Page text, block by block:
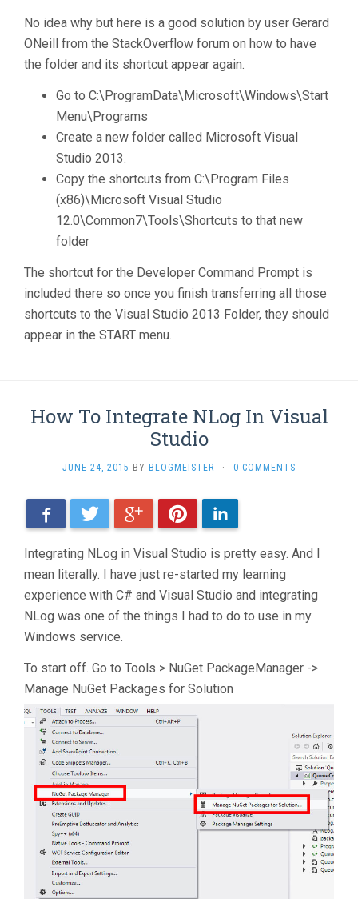
No idea why but here is a good solution by user Gerard
ONeill from the StackOverflow forum on how to have
the folder and its shortcut appear again.
Go to C:\ProgramData\Microsoft\Windows\Start
Menu\Programs
Create a new folder called Microsoft Visual
Studio 2013.
Copy the shortcuts from C:\Program Files
(x86)\Microsoft Visual Studio
12.0\Common7\Tools\Shortcuts to that new
folder
The shortcut for the Developer Command Prompt is
included there so once you finish transferring all those
shortcuts to the Visual Studio 2013 Folder, they should
appear in the START menu.
How To Integrate NLog In Visual
Studio
JUNE 24, 2015 BY BLOGMEISTER · 0 COMMENTS
FacebookTwitter Google+PinterestLinkedIn
Integrating NLog in Visual Studio is pretty easy. And I
mean literally. I have just re-started my learning
experience with C# and Visual Studio and integrating
NLog was one of the things I had to do to use in my
Windows service.
To start off. Go to Tools > NuGet PackageManager ->
Manage NuGet Packages for Solution